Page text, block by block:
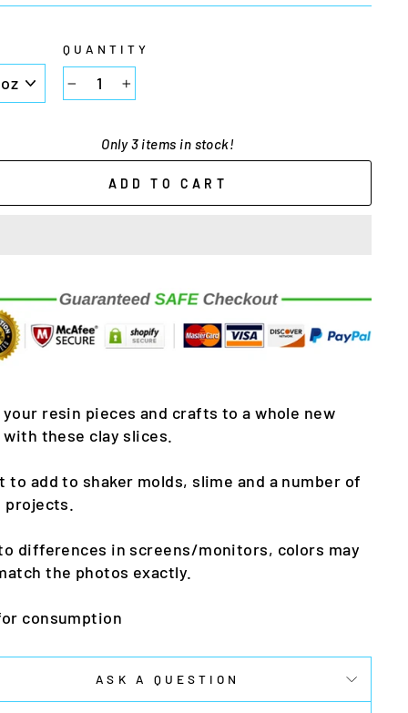
QUANTITY
− +
Only 3 items in stock!
ADD TO CART
your resin pieces and crafts to a whole new
with these clay slices.
to add to shaker molds, slime and a number of
projects.
differences in screens/monitors, colors may
the photos exactly.
consumption
ASK A QUESTION